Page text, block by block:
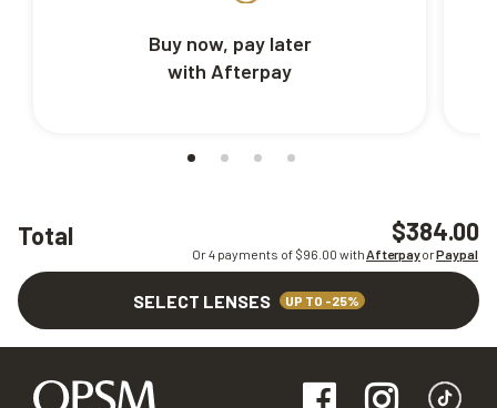
Total $384.00
Or 4 payments of $96.00 withAfterpayorPaypal
SELECT LENSES UP TO -25%
Buy now, pay later
with Afterpay